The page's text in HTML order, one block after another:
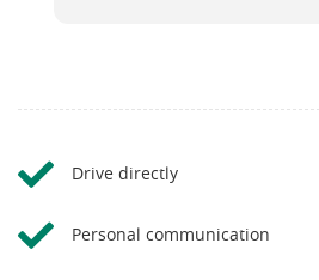
Drive directly
Personal communication